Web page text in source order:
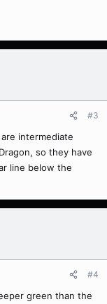
#3
intermediate
so they have
line below the
#4
green than the